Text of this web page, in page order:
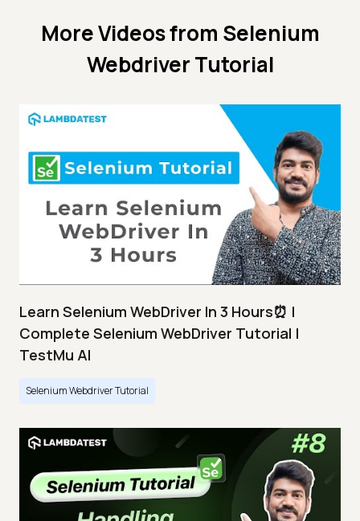
More Videos from Selenium
Webdriver Tutorial
Learn Selenium WebDriver In 3 Hours⏰ |
Complete Selenium WebDriver Tutorial |
TestMu AI
Selenium Webdriver Tutorial